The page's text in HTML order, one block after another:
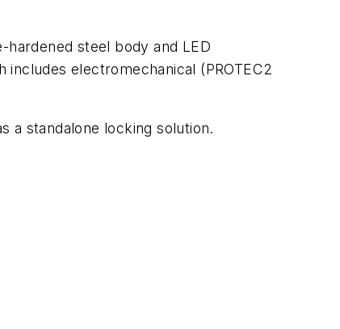
steel body and LED
electromechanical (PROTEC2
a standalone locking solution.